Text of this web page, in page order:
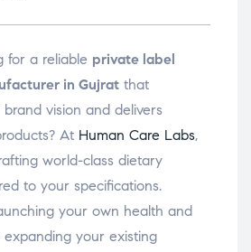
for a reliable private label
in Gujrat that
vision and delivers
At Human Care Labs,
world-class dietary
to your specifications.
your own health and
your existing